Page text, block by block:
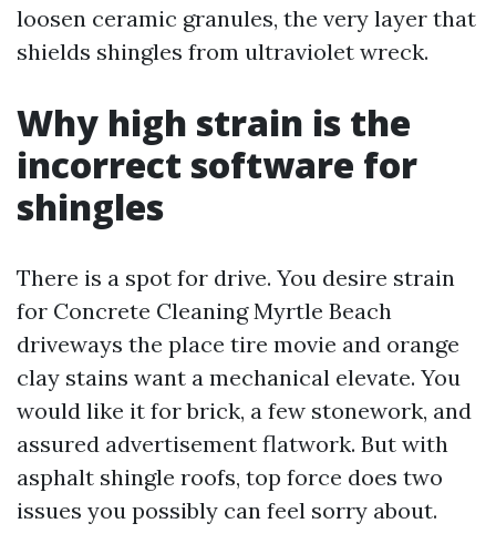
loosen ceramic granules, the very layer that
shields shingles from ultraviolet wreck.
Why high strain is the
incorrect software for
shingles
There is a spot for drive. You desire strain
for Concrete Cleaning Myrtle Beach
driveways the place tire movie and orange
clay stains want a mechanical elevate. You
would like it for brick, a few stonework, and
assured advertisement flatwork. But with
asphalt shingle roofs, top force does two
issues you possibly can feel sorry about.